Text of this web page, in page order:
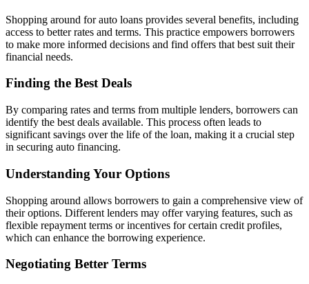
Shopping around for auto loans provides several benefits, including
access to better rates and terms. This practice empowers borrowers
to make more informed decisions and find offers that best suit their
financial needs.
Finding the Best Deals
By comparing rates and terms from multiple lenders, borrowers can
identify the best deals available. This process often leads to
significant savings over the life of the loan, making it a crucial step
in securing auto financing.
Understanding Your Options
Shopping around allows borrowers to gain a comprehensive view of
their options. Different lenders may offer varying features, such as
flexible repayment terms or incentives for certain credit profiles,
which can enhance the borrowing experience.
Negotiating Better Terms